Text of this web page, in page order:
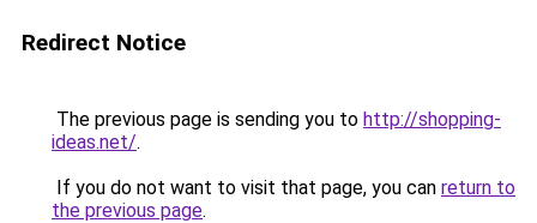
Redirect Notice
The previous page is sending you to http://shopping-
ideas.net/.
If you do not want to visit that page, you can return to
the previous page.